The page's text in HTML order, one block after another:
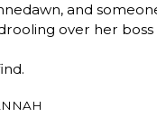
and
over her